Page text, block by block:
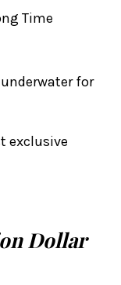
for
exclusive
Dollar